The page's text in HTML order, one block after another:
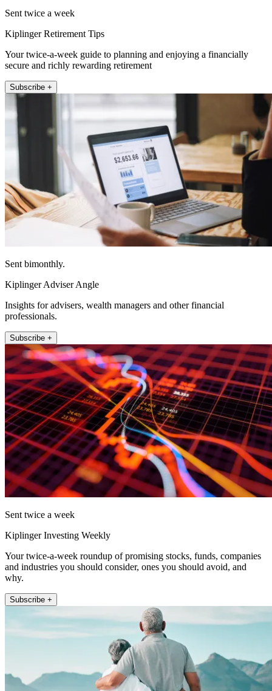
Sent twice a week
Kiplinger Retirement Tips
Your twice-a-week guide to planning and enjoying a financially
secure and richly rewarding retirement
Subscribe +
Sent bimonthly.
Kiplinger Adviser Angle
Insights for advisers, wealth managers and other financial
professionals.
Subscribe +
Sent twice a week
Kiplinger Investing Weekly
Your twice-a-week roundup of promising stocks, funds, companies
and industries you should consider, ones you should avoid, and
why.
Subscribe +